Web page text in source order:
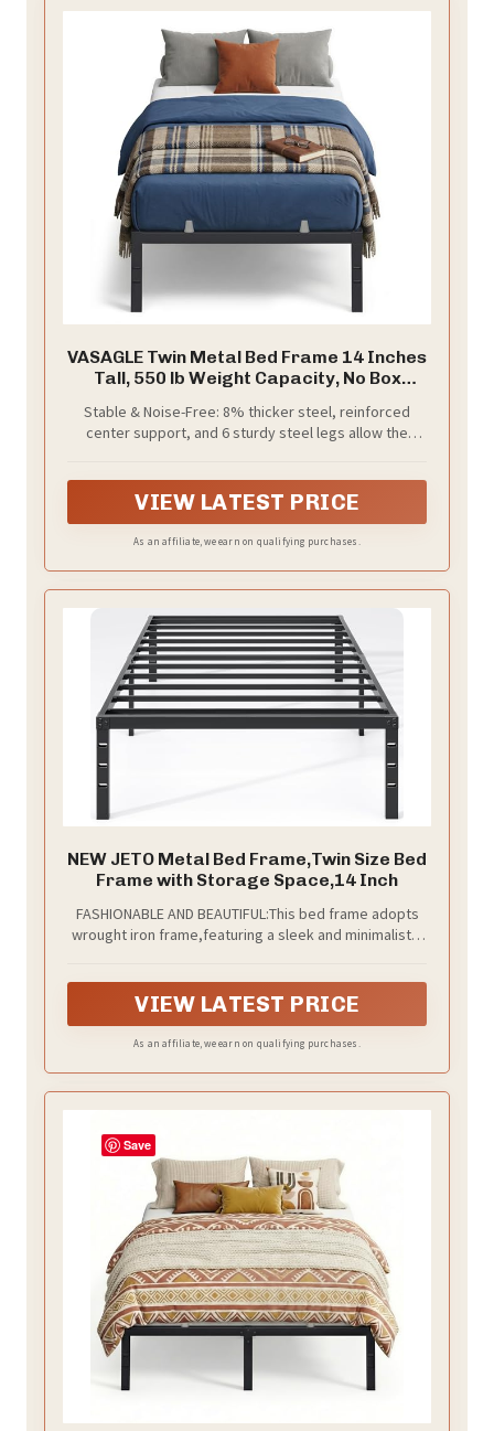
VASAGLE Twin Metal Bed Frame 14 Inches
Tall, 550 lb Weight Capacity, No Box
Easy Setup, Heavy-Duty Platform Bed,
Mattress Retainers, Matte Black
Stable & Noise-Free: 8% thicker steel, reinforced
center support, and 6 sturdy steel legs allow the
connections keep squeaks away for truly peaceful
sleep
VIEW LATEST PRICE
As an affiliate, we earn on qualifying purchases.
NEW JETO Metal Bed Frame,Twin Size Bed
Frame with Storage Space,14 Inch
FASHIONABLE AND BEAUTIFUL:This bed frame adopts
wrought iron frame,featuring a sleek and minimalistic
damp cloth.The bed frame's contemporary style will
elegance and sophistication to your bedroom.
VIEW LATEST PRICE
As an affiliate, we earn on qualifying purchases.
Save